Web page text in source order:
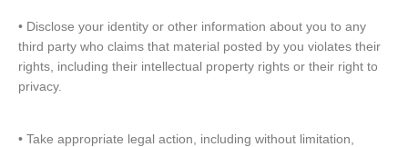
• Disclose your identity or other information about you to any
third party who claims that material posted by you violates their
rights, including their intellectual property rights or their right to
privacy.
• Take appropriate legal action, including without limitation,